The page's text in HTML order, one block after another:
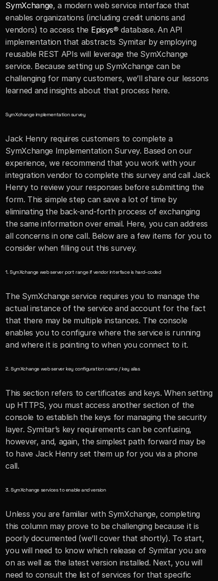
SymXchange, a modern web service interface that
enables organizations (including credit unions and
vendors) to access the Episys® database. An API
implementation that abstracts Symitar by employing
reusable REST APIs will leverage the SymXchange
service. Because setting up SymXchange can be
challenging for many customers, we’ll share our lessons
learned and insights about that process here.
SymXchange implementation survey
Jack Henry requires customers to complete a
SymXchange Implementation Survey. Based on our
experience, we recommend that you work with your
integration vendor to complete this survey and call Jack
Henry to review your responses before submitting the
form. This simple step can save a lot of time by
eliminating the back-and-forth process of exchanging
the same information over email. Here, you can address
all concerns in one call. Below are a few items for you to
consider when filling out this survey.
1. SymXchange web server port range if vendor interface is hard-coded
The SymXchange service requires you to manage the
actual instance of the service and account for the fact
that there may be multiple instances. The console
enables you to configure where the service is running
and where it is pointing to when you connect to it.
2. SymXchange web server key configuration name / key alias
This section refers to certificates and keys. When setting
up HTTPS, you must access another section of the
console to establish the keys for managing the security
layer. Symitar’s key requirements can be confusing,
however, and, again, the simplest path forward may be
to have Jack Henry set them up for you via a phone
call.
3. SymXchange services to enable and version
Unless you are familiar with SymXchange, completing
this column may prove to be challenging because it is
poorly documented (we’ll cover that shortly). To start,
you will need to know which release of Symitar you are
on as well as the latest version installed. Next, you will
need to consult the list of services for that specific